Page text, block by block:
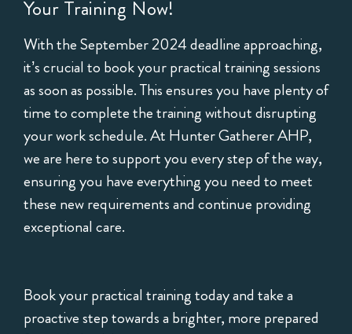
Your Training Now!
With the September 2024 deadline approaching,
it’s crucial to book your practical training sessions
as soon as possible. This ensures you have plenty of
time to complete the training without disrupting
your work schedule. At Hunter Gatherer AHP,
we are here to support you every step of the way,
ensuring you have everything you need to meet
these new requirements and continue providing
exceptional care.
Book your practical training today and take a
proactive step towards a brighter, more prepared